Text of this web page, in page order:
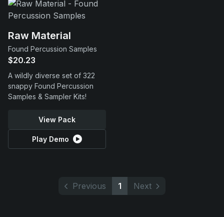
Raw Material
Found Percussion Samples
$20.23
A wildly diverse set of 322
snappy Found Percussion
Samples & Sampler Kits!
View Pack
Play Demo
Previous 1 Next